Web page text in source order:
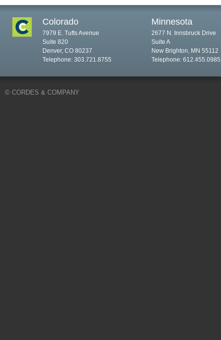
Colorado
7979 E. Tufts Avenue
Suite 820
Denver, CO 80237
Telephone: 303.721.8755
Minnesota
2677 N. Innsbruck Drive
Suite A
New Brighton, MN 55112
Telephone: 612.455.0985
© CORDES & COMPANY